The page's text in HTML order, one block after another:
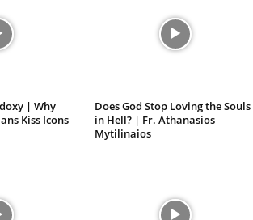
| Why
Kiss Icons
Does God Stop Loving the Souls
in Hell? | Fr. Athanasios
Mytilinaios